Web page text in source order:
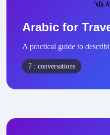
Arabic for
A practical guide to
7 : conversations